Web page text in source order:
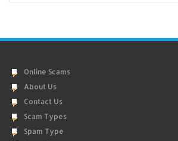
Online Scams
About Us
Contact Us
Scam Types
Spam Type